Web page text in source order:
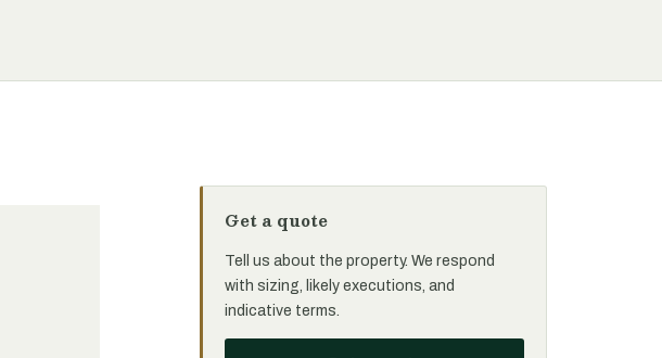
Get a quote
Tell us about the property. We respond
with sizing, likely executions, and
indicative terms.